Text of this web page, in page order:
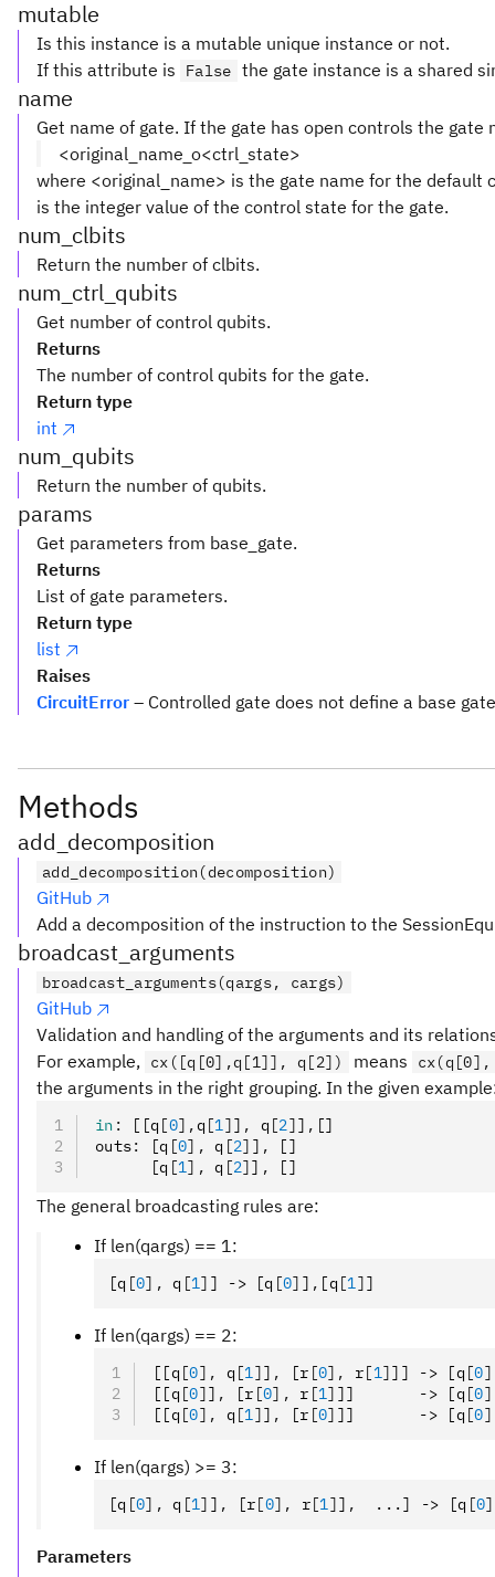
mutable
Is this instance is a mutable unique instance or not.
If this attribute is
False the gate instance is a shared
name
Get name of gate. If the gate has open controls the gate
<original_name_o<ctrl_state>
where <original_name> is the gate name for the
is the integer value of the control state for the gate.
num_clbits
Return the number of clbits.
num_ctrl_qubits
Get number of control qubits.
Returns
The number of control qubits for the gate.
Return type
int
num_qubits
Return the number of qubits.
params
Get parameters from base_gate.
Returns
List of gate parameters.
Return type
list
Raises
CircuitError – Controlled gate does not define a base gate
Methods
add_decomposition
add_decomposition(decomposition)
GitHub
Add a decomposition of the instruction to the
broadcast_arguments
broadcast_arguments(qargs, cargs)
GitHub
Validation and handling of the arguments and its
For example,
cx([q[0],q[1]], q[2]) means
the arguments in the right grouping. In the given
in : [[q [0],q [1]] , q [2]] , []
outs: [q [0], q [2] ] ,
[]
      [q
[1], q [2]] , []
The general broadcasting rules are:
If len(qargs) == 1:
[q [0], q [1] ] -> [q [0] ] , [q [1]]
If len(qargs) == 2:
[[q [0], q [1]] , [r [0], r[1]]] -> [q [0
[[q [0]] , [r [0], r [1] ]]       -> [q [0
[[q [0], q [1]] , [r [0] ]]       -> [q [0
If len(qargs) >= 3:
[q [0], q [1] ] , [r[0], r[1]] ,
  ...] -> [q
[0
Parameters